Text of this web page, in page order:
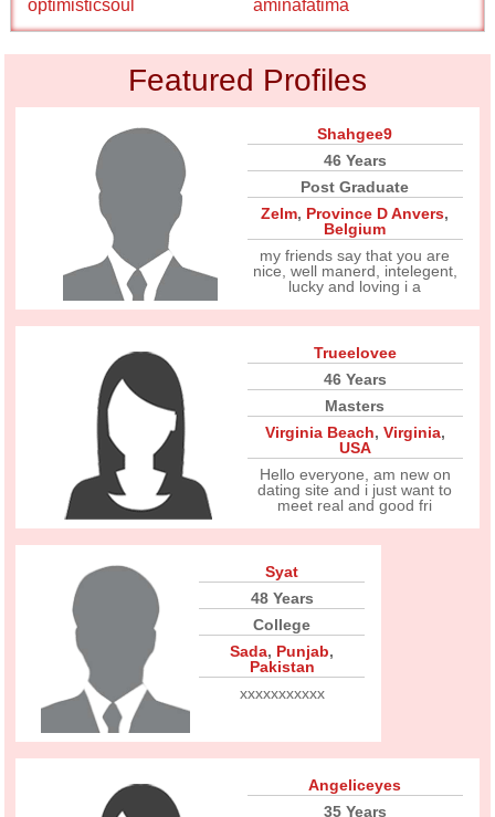
optimisticsoul
aminafatima
Featured Profiles
Shahgee9
46 Years
Post Graduate
Zelm, Province D Anvers,
Belgium
my friends say that you are
nice, well manerd, intelegent,
lucky and loving i a
Trueelovee
46 Years
Masters
Virginia Beach, Virginia,
USA
Hello everyone, am new on
dating site and i just want to
meet real and good fri
Syat
48 Years
College
Sada, Punjab,
Pakistan
xxxxxxxxxxx
Angeliceyes
35 Years